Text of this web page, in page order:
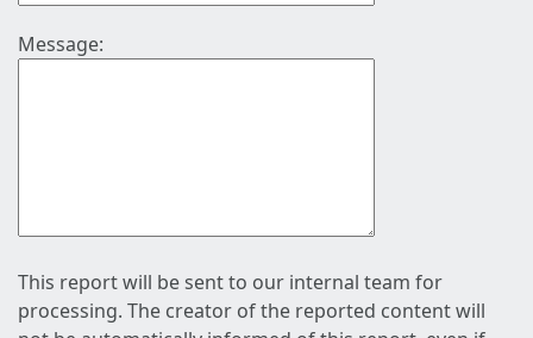
Message:
This report will be sent to our internal team for
processing. The creator of the reported content will